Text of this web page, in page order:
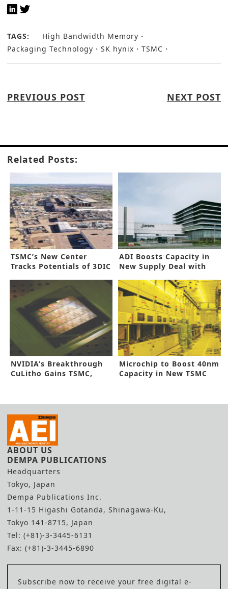
TAGS:
High Bandwidth Memory
Packaging Technology
SK hynix TSMC
PREVIOUS POST NEXT POST
Related Posts:
TSMC’s New Center
Tracks Potentials of 3DIC
ADI Boosts Capacity in
New Supply Deal with
NVIDIA’s Breakthrough
CuLitho Gains TSMC,
Microchip to Boost 40nm
Capacity in New TSMC
ABOUT US
DEMPA PUBLICATIONS
Headquarters
Tokyo, Japan
Dempa Publications Inc.
1-11-15 Higashi Gotanda, Shinagawa-Ku,
Tokyo 141-8715, Japan
Tel: (+81)-3-3445-6131
Fax: (+81)-3-3445-6890
Subscribe now to receive your free digital e-